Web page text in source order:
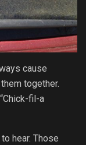
cause
together.
fil-a
hear. Those